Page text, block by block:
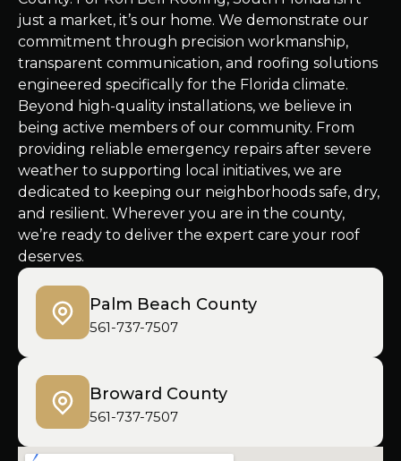
just a market, it’s our home. We demonstrate our
commitment through precision workmanship,
transparent communication, and roofing solutions
engineered specifically for the Florida climate.
Beyond high-quality installations, we believe in
being active members of our community. From
providing reliable emergency repairs after severe
weather to supporting local initiatives, we are
dedicated to keeping our neighborhoods safe, dry,
and resilient. Wherever you are in the county,
we’re ready to deliver the expert care your roof
deserves.
Palm Beach County
561-737-7507
Broward County
561-737-7507